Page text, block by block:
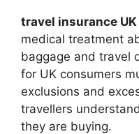
travel insurance UK
medical treatment
baggage and travel
for UK consumers
exclusions and
travellers
they are buying.